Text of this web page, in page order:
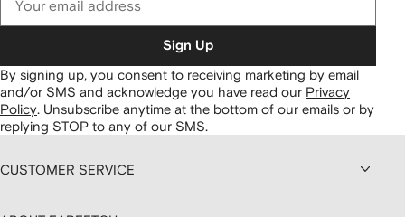
Sign Up
By signing up, you consent to receiving marketing by email
and/or SMS and acknowledge you have read our Privacy
Policy Unsubscribe anytime at the bottom of our emails or by
replying STOP to any of our SMS.
CUSTOMER SERVICE